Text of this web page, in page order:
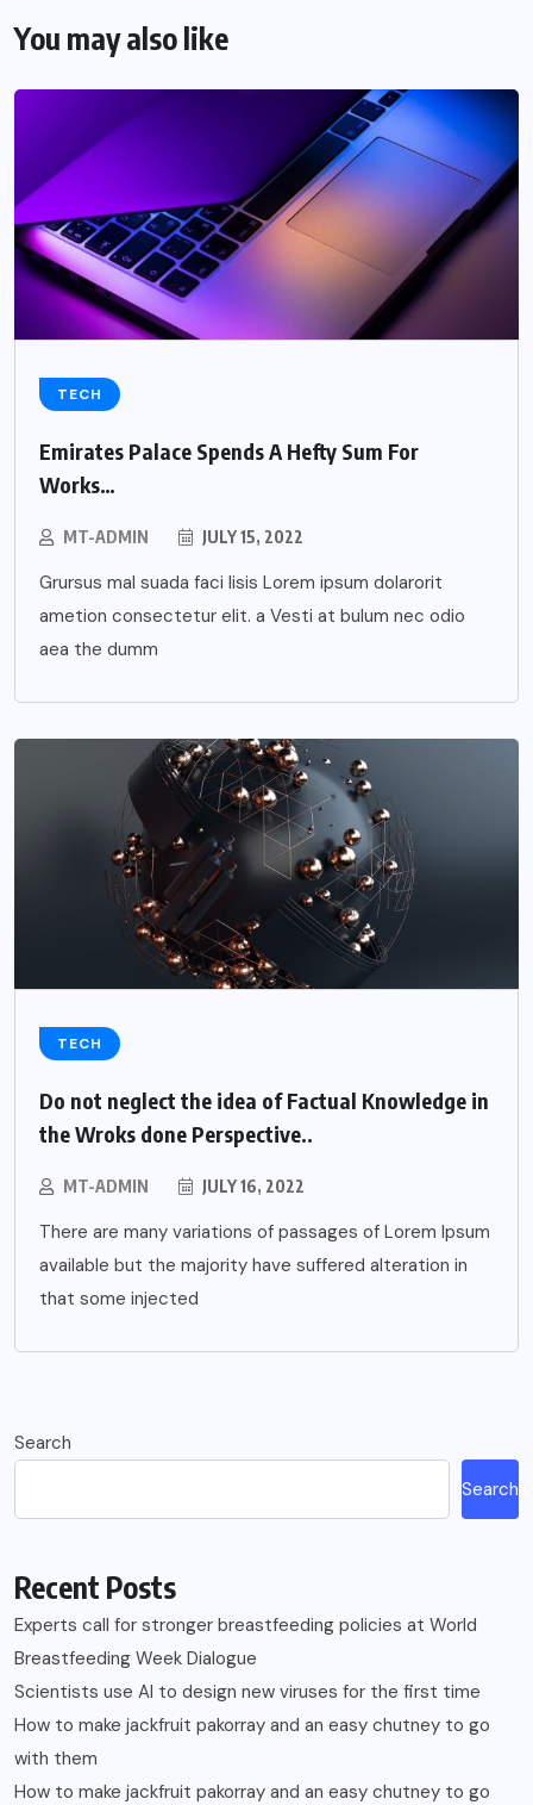
You may also like
TECH
Emirates Palace Spends A Hefty Sum For
Works…
MT-ADMIN JULY 15, 2022
Grursus mal suada faci lisis Lorem ipsum dolarorit
ametion consectetur elit. a Vesti at bulum nec odio
aea the dumm
TECH
Do not neglect the idea of Factual Knowledge in
the Wroks done Perspective..
MT-ADMIN JULY 16, 2022
There are many variations of passages of Lorem Ipsum
available but the majority have suffered alteration in
that some injected
Search
Search
Recent Posts
Experts call for stronger breastfeeding policies at World
Breastfeeding Week Dialogue
Scientists use AI to design new viruses for the first time
How to make jackfruit pakorray and an easy chutney to go
with them
How to make jackfruit pakorray and an easy chutney to go